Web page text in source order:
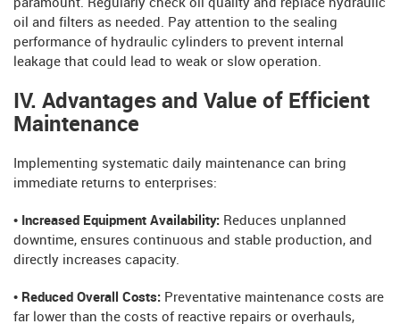
paramount. Regularly check oil quality and replace hydraulic
oil and filters as needed. Pay attention to the sealing
performance of hydraulic cylinders to prevent internal
leakage that could lead to weak or slow operation.
IV. Advantages and Value of Efficient
Maintenance
Implementing systematic daily maintenance can bring
immediate returns to enterprises:
• Increased Equipment Availability: Reduces unplanned
downtime, ensures continuous and stable production, and
directly increases capacity.
• Reduced Overall Costs: Preventative maintenance costs are
far lower than the costs of reactive repairs or overhauls,